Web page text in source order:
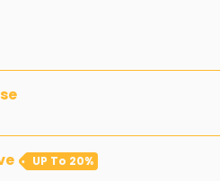
UP To 20%